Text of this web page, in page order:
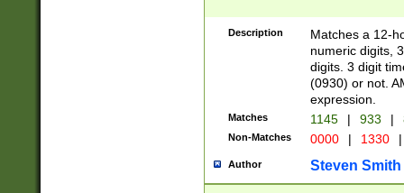
Description
Matches a 12-
numeric digits,
digits. 3 digit
(0930) or not.
expression.
Matches 1145 | 933 |
Non-Matches 0000 | 1330 |
Author Steven Smith